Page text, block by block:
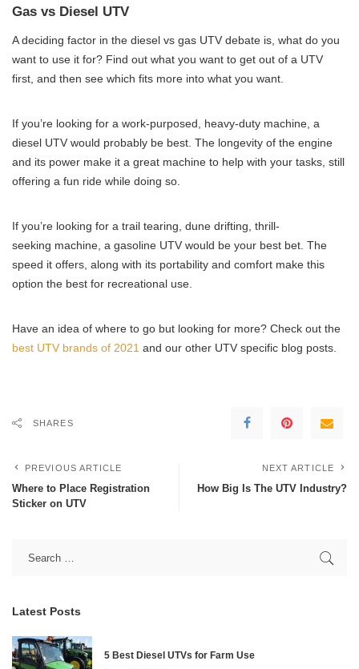
Gas vs Diesel UTV
A deciding factor in the diesel vs gas UTV debate is, what do you
want to use it for? Find out what you want to get out of a UTV
first, and then see which fits more into what you want.
If you’re looking for a work-purposed, heavy-duty machine, a
diesel UTV would probably be best. The longevity of the engine
and its power make it a great machine to help with your tasks, still
offering a fun ride while doing so.
If you’re looking for a trail tearing, dune drifting, thrill-
seeking machine, a gasoline UTV would be your best bet. The
speed it offers, along with its portability and comfort make this
option the best for recreational use.
Have an idea of where to go but looking for more? Check out the
best UTV brands of 2021 and our other UTV specific blog posts.
SHARES
PREVIOUS ARTICLE
Where to Place Registration
Sticker on UTV
NEXT ARTICLE
How Big Is The UTV Industry?
Latest Posts
5 Best Diesel UTVs for Farm Use